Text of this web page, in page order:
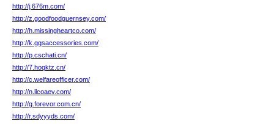
http://j.676m.com/
http://z.goodfoodguernsey.com/
http://h.missingheartco.com/
http://k.ggsaccessories.com/
http://p.cschati.cn/
http://7.hoqktz.cn/
http://c.welfareofficer.com/
http://n.ilcoaev.com/
http://g.forevor.com.cn/
http://r.sdyyyds.com/